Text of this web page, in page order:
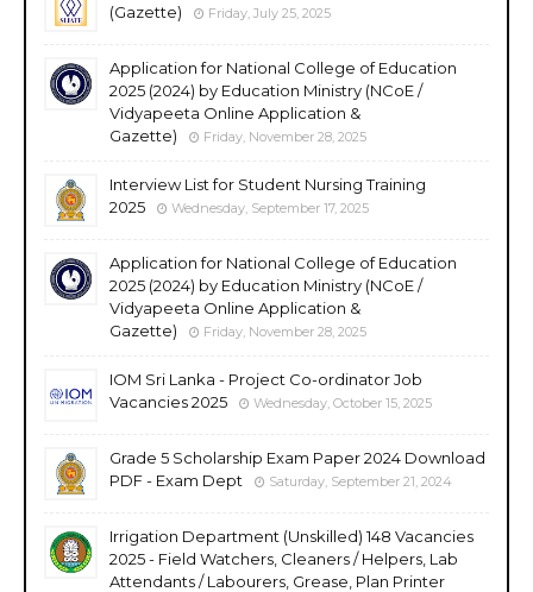
(Gazette)
Friday, July 25, 2025
Application for National College of Education
2025 (2024) by Education Ministry (NCoE /
Vidyapeeta Online Application &
Gazette)
Friday, November 28, 2025
Interview List for Student Nursing Training
2025
Wednesday, September 17, 2025
Application for National College of Education
2025 (2024) by Education Ministry (NCoE /
Vidyapeeta Online Application &
Gazette)
Friday, November 28, 2025
IOM Sri Lanka - Project Co-ordinator Job
Vacancies 2025
Wednesday, October 15, 2025
Grade 5 Scholarship Exam Paper 2024 Download
PDF - Exam Dept
Saturday, September 21, 2024
Irrigation Department (Unskilled) 148 Vacancies
2025 - Field Watchers, Cleaners / Helpers, Lab
Attendants / Labourers, Grease, Plan Printer